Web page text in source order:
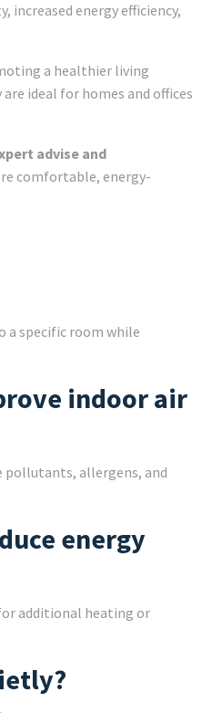
increased energy efficiency,
a healthier living
ideal for homes and offices
advise and
comfortable, energy-
a specific room while
indoor air
pollutants, allergens, and
energy
additional heating or